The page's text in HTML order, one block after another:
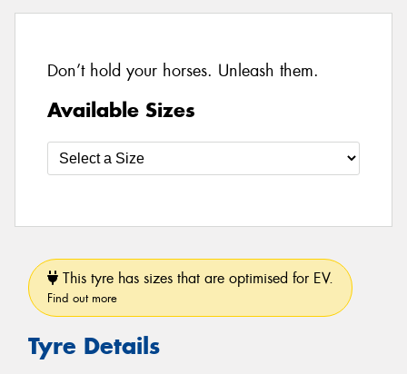
Don’t hold your horses. Unleash them.
Available Sizes
This tyre has sizes that are optimised for EV.
Find out more
Tyre Details